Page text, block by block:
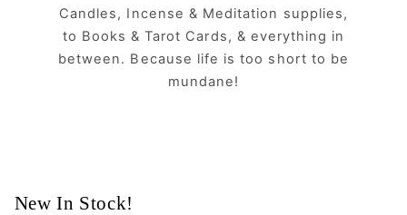
Candles, Incense & Meditation supplies,
to Books & Tarot Cards, & everything in
between. Because life is too short to be
mundane!
New In Stock!